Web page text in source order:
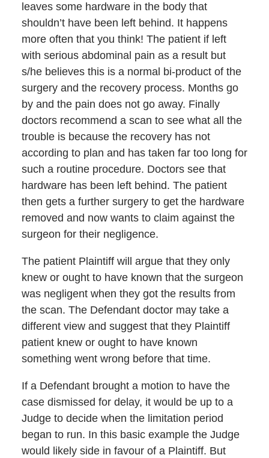
leaves some hardware in the body that
shouldn’t have been left behind. It happens
more often that you think! The patient if left
with serious abdominal pain as a result but
s/he believes this is a normal bi-product of the
surgery and the recovery process. Months go
by and the pain does not go away. Finally
doctors recommend a scan to see what all the
trouble is because the recovery has not
according to plan and has taken far too long for
such a routine procedure. Doctors see that
hardware has been left behind. The patient
then gets a further surgery to get the hardware
removed and now wants to claim against the
surgeon for their negligence.
The patient Plaintiff will argue that they only
knew or ought to have known that the surgeon
was negligent when they got the results from
the scan. The Defendant doctor may take a
different view and suggest that they Plaintiff
patient knew or ought to have known
something went wrong before that time.
If a Defendant brought a motion to have the
case dismissed for delay, it would be up to a
Judge to decide when the limitation period
began to run. In this basic example the Judge
would likely side in favour of a Plaintiff. But